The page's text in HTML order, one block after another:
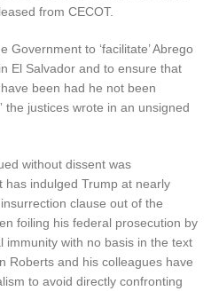
from CECOT.
to ‘facilitate’ Abrego
El Salvador and to ensure that
been had he not been
the justices wrote in an unsigned
without dissent was
has indulged Trump at nearly
clause out of the
foiling his federal prosecution by
immunity with no basis in the text
Roberts and his colleagues have
to avoid directly confronting